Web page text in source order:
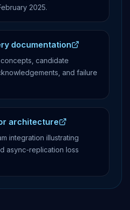
2025.
documentation
candidate
and failure
architecture
integration illustrating
async-replication loss